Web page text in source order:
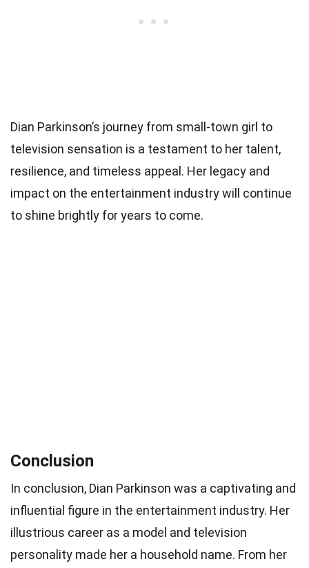
Dian Parkinson’s journey from small-town girl to
television sensation is a testament to her talent,
resilience, and timeless appeal. Her legacy and
impact on the entertainment industry will continue
to shine brightly for years to come.
Conclusion
In conclusion, Dian Parkinson was a captivating and
influential figure in the entertainment industry. Her
illustrious career as a model and television
personality made her a household name. From her